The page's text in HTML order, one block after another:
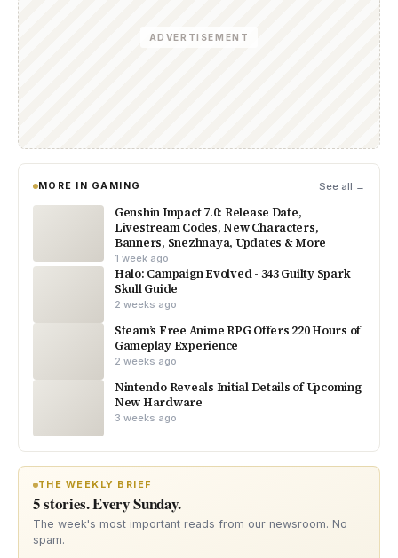
ADVERTISEMENT
MORE IN GAMING See all →
Genshin Impact 7.0: Release Date,
Livestream Codes, New Characters,
Banners, Snezhnaya, Updates & More
1 week ago
Halo: Campaign Evolved - 343 Guilty Spark
Skull Guide
2 weeks ago
Steam’s Free Anime RPG Offers 220 Hours of
Gameplay Experience
2 weeks ago
Nintendo Reveals Initial Details of Upcoming
New Hardware
3 weeks ago
THE WEEKLY BRIEF
5 stories. Every Sunday.
The week's most important reads from our newsroom. No
spam.